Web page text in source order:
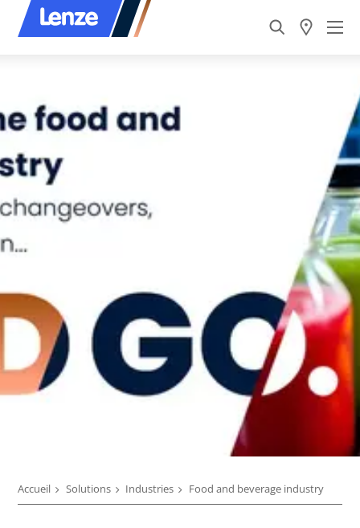
Accueil Solutions Industries Food and beverage industry